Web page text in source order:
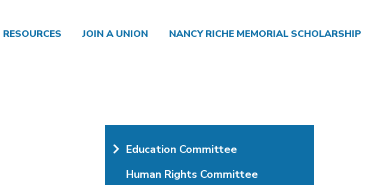
RESOURCES JOIN A UNION NANCY RICHE MEMORIAL SCHOLARSHIP
Education Committee
Human Rights Committee